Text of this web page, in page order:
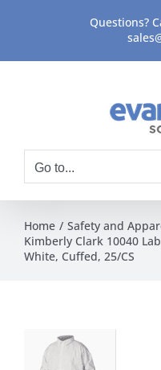
content
Questions?
Go to...
Home Safety and
Kimberly Clark 10040
White, Cuffed, 25/CS